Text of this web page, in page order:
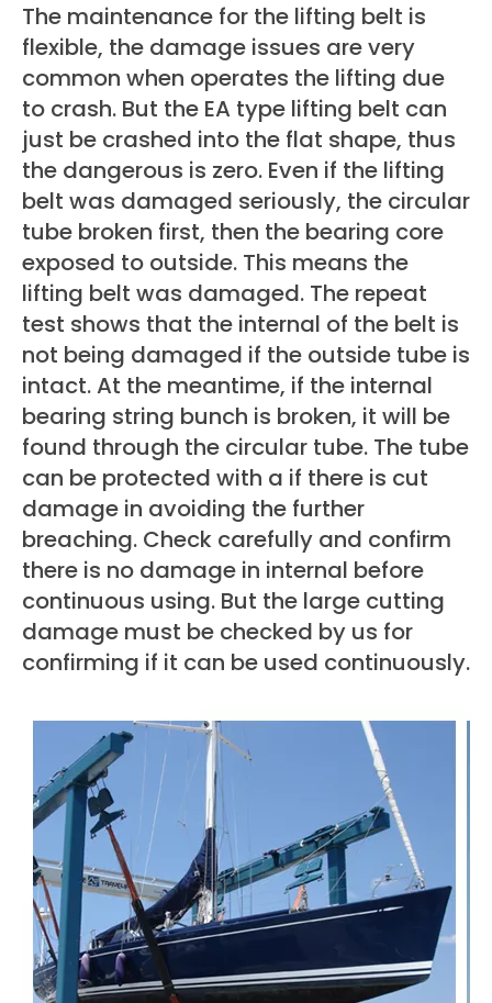
The maintenance for the lifting belt is
flexible, the damage issues are very
common when operates the lifting due
to crash. But the EA type lifting belt can
just be crashed into the flat shape, thus
the dangerous is zero. Even if the lifting
belt was damaged seriously, the circular
tube broken first, then the bearing core
exposed to outside. This means the
lifting belt was damaged. The repeat
test shows that the internal of the belt is
not being damaged if the outside tube is
intact. At the meantime, if the internal
bearing string bunch is broken, it will be
found through the circular tube. The tube
can be protected with a if there is cut
damage in avoiding the further
breaching. Check carefully and confirm
there is no damage in internal before
continuous using. But the large cutting
damage must be checked by us for
confirming if it can be used continuously.